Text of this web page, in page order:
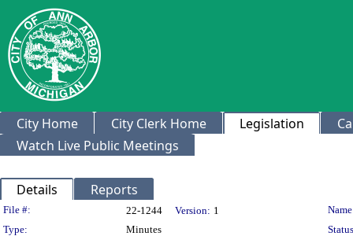
City Home City Clerk Home Legislation
Watch Live Public Meetings
Details Reports
Legislation Details
File #: 22-1244 Version: 1
Type:
Minutes